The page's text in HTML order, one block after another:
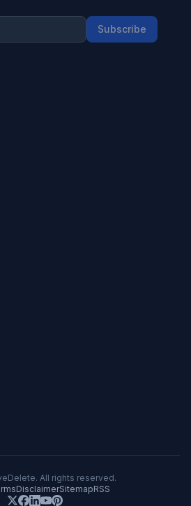
Subscribe
All rights reserved.
DisclaimerSitemapRSS